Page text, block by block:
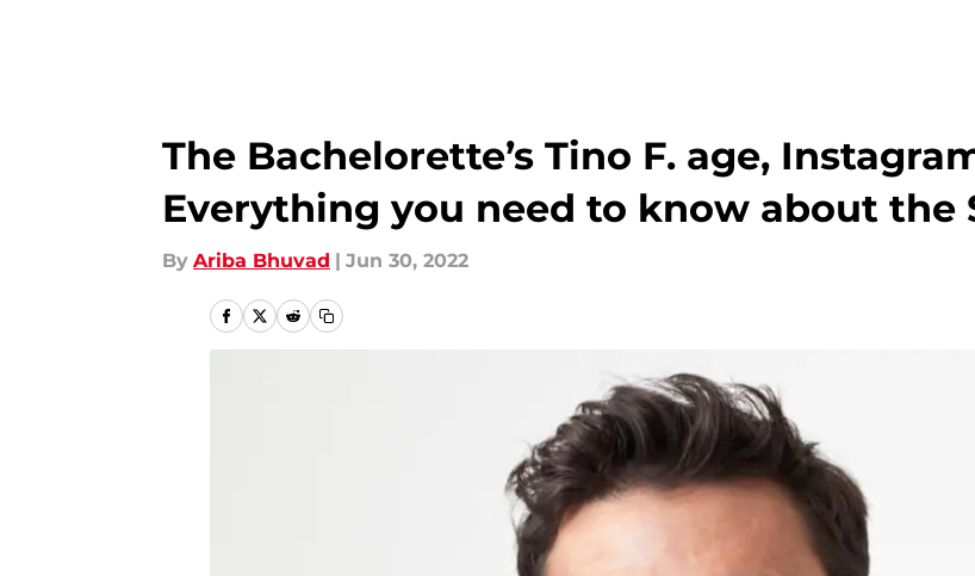
The Bachelorette’s Tino F. age,
Everything you need to know about the
By Ariba Bhuvad | Jun 30, 2022